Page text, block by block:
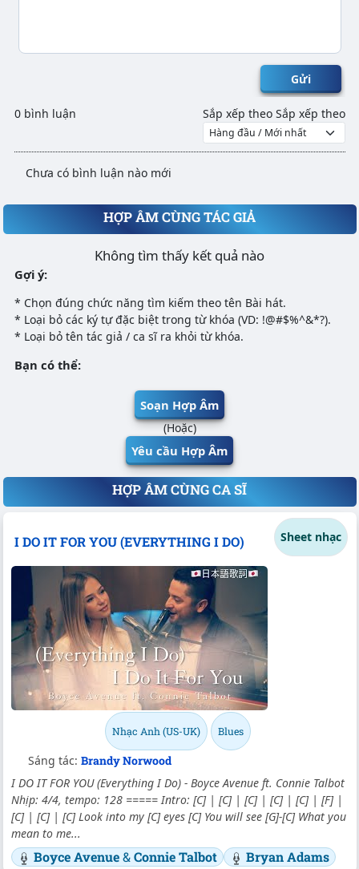
Gửi
0 bình luận Sắp xếp theo Sắp xếp theo
Chưa có bình luận nào mới
HỢP ÂM CÙNG TÁC GIẢ
Không tìm thấy kết quả nào
Gợi ý:
* Chọn đúng chức năng tìm kiếm theo tên Bài hát.
* Loại bỏ các ký tự đặc biệt trong từ khóa (VD: !@#$%^&*?).
* Loại bỏ tên tác giả / ca sĩ ra khỏi từ khóa.
Bạn có thể:
Soạn Hợp Âm
(Hoặc)
Yêu cầu Hợp Âm
HỢP ÂM CÙNG CA SĨ
I DO IT FOR YOU (EVERYTHING I DO) Sheet nhạc
Nhạc Anh (US-UK) Blues
Sáng tác: Brandy Norwood
I DO IT FOR YOU (Everything I Do) - Boyce Avenue ft. Connie Talbot
Nhịp: 4/4, tempo: 128 ===== Intro: [C] | [C] | [C] | [C] | [C] | [F] |
[C] | [C] | [C] Look into my [C] eyes [C] You will see [G]-[C] What you
mean to me...
Boyce Avenue&Connie Talbot Bryan Adams